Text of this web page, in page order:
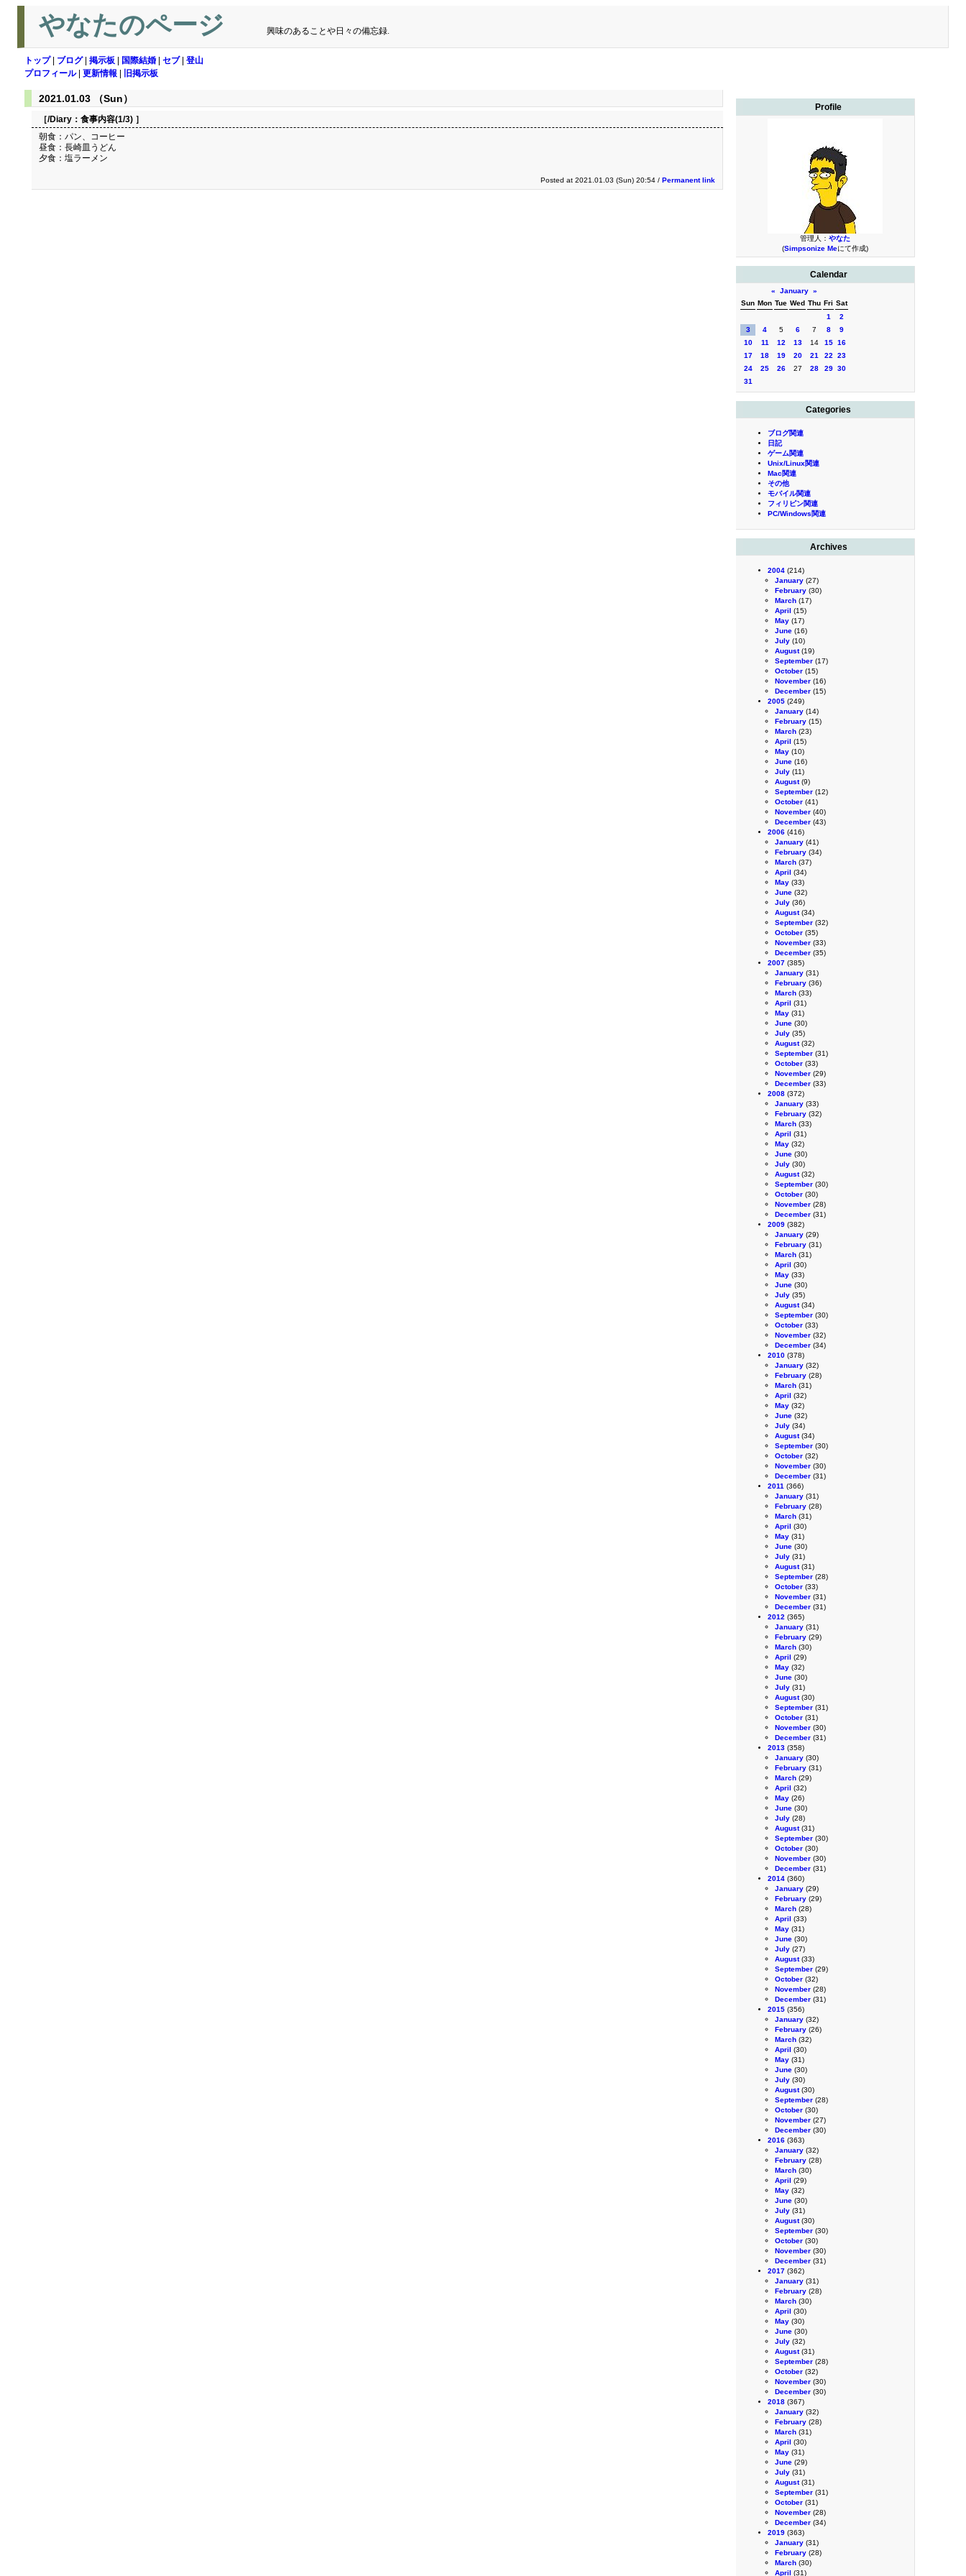
やなたのページ 興味のあることや日々の備忘録.
トップ| ブログ| 掲示板 国際結婚 セブ| 登山
プロフィール| 更新情報 旧掲示板
Profile
管理人： やなた
(Simpsonize Meにて作成)
Calendar
« January »
Sun Mon Tue Wed Thu Fri Sat
1
2
3
4 5 6 7 8
9
10
11 12 13 14 15 16
17
18 19 20 21 22
23
24
25 26 27 28 29 30
31
Categories
ブログ関連
日記
ゲーム関連
Unix/Linux関連
Mac関連
その他
モバイル関連
フィリピン関連
PC/Windows関連
Archives
2004 (214)
January (27)
February (30)
March (17)
April (15)
May (17)
June (16)
July (10)
August(19)
September (17)
October (15)
November (16)
December (15)
2005 (249)
January (14)
February (15)
March (23)
April (15)
May (10)
June (16)
July (11)
August(9)
September (12)
October (41)
November (40)
December (43)
2006 (416)
January (41)
February (34)
March (37)
April (34)
May (33)
June (32)
July (36)
August(34)
September (32)
October (35)
November (33)
December (35)
2007 (385)
January (31)
February (36)
March (33)
April (31)
May (31)
June (30)
July (35)
August(32)
September (31)
October (33)
November (29)
December (33)
2008 (372)
January (33)
February (32)
March (33)
April (31)
May (32)
June (30)
July (30)
August(32)
September (30)
October (30)
November (28)
December (31)
2009 (382)
January (29)
February (31)
March (31)
April (30)
May (33)
June (30)
July (35)
August(34)
September (30)
October (33)
November (32)
December (34)
2010 (378)
January (32)
February (28)
March (31)
April (32)
May (32)
June (32)
July (34)
August(34)
September (30)
October (32)
November (30)
December (31)
2011 (366)
January (31)
February (28)
March (31)
April (30)
May (31)
June (30)
July (31)
August(31)
September (28)
October (33)
November (31)
December (31)
2012 (365)
January (31)
February (29)
March (30)
April (29)
May (32)
June (30)
July (31)
August(30)
September (31)
October (31)
November (30)
December (31)
2013 (358)
January (30)
February (31)
March (29)
April (32)
May (26)
June (30)
July (28)
August(31)
September (30)
October (30)
November (30)
December (31)
2014 (360)
January (29)
February (29)
March (28)
April (33)
May (31)
June (30)
July (27)
August(33)
September (29)
October (32)
November (28)
December (31)
2015 (356)
January (32)
February (26)
March (32)
April (30)
May (31)
June (30)
July (30)
August(30)
September (28)
October (30)
November (27)
December (30)
2016 (363)
January (32)
February (28)
March (30)
April (29)
May (32)
June (30)
July (31)
August(30)
September (30)
October (30)
November (30)
December (31)
2017 (362)
January (31)
February (28)
March (30)
April (30)
May (30)
June (30)
July (32)
August(31)
September (28)
October (32)
November (30)
December (30)
2018 (367)
January (32)
February (28)
March (31)
April (30)
May (31)
June (29)
July (31)
August(31)
September (31)
October (31)
November (28)
December (34)
2019 (363)
January (31)
February (28)
March (30)
April (31)
2021.01.03 （Sun）
［/Diary： 食事内容(1/3) ］
朝食：パン、コーヒー
昼食：長崎皿うどん
夕食：塩ラーメン
Posted at 2021.01.03 (Sun) 20:54 / Permanent link